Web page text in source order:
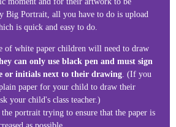
Big Portrait, all you have to do is upload
is quick and easy to do.
of white paper children will need to draw
can only use black pen and must sign
or initials next to their drawing . (If you
paper for your child to draw their
your child's class teacher.)
portrait trying to ensure that the paper is